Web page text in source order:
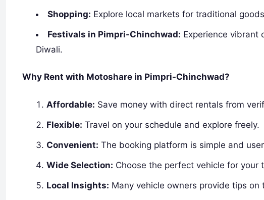
Shopping: Explore local markets for traditional
Festivals in Pimpri-Chinchwad: Experience vibrant
Diwali.
Why Rent with Motoshare in Pimpri-Chinchwad?
Affordable: Save money with direct rentals from
Flexible: Travel on your schedule and explore freely.
Convenient: The booking platform is simple and
Wide Selection: Choose the perfect vehicle for your
Local Insights: Many vehicle owners provide tips